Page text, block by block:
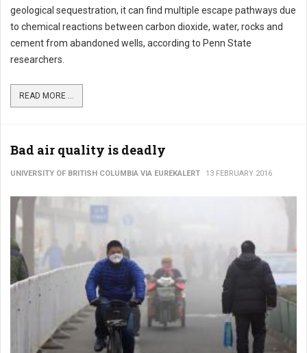
geological sequestration, it can find multiple escape pathways due
to chemical reactions between carbon dioxide, water, rocks and
cement from abandoned wells, according to Penn State
researchers.
READ MORE ...
Bad air quality is deadly
UNIVERSITY OF BRITISH COLUMBIA VIA EUREKALERT 13 FEBRUARY 2016